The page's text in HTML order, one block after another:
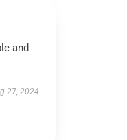
and
27, 2024